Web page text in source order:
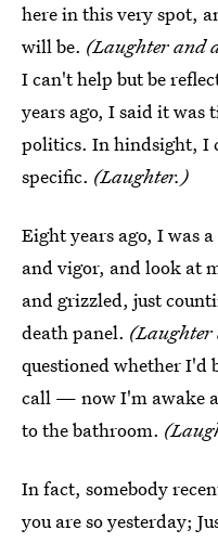
here in this very spot,
will be. (Laughter and
I can't help but be
years ago, I said it was
politics. In hindsight, I
specific. (Laughter.)
Eight years ago, I was
and vigor, and look at
and grizzled, just
death panel. (Laughter
questioned whether I'd
call — now I'm awake
to the bathroom.
In fact, somebody
you are so yesterday;